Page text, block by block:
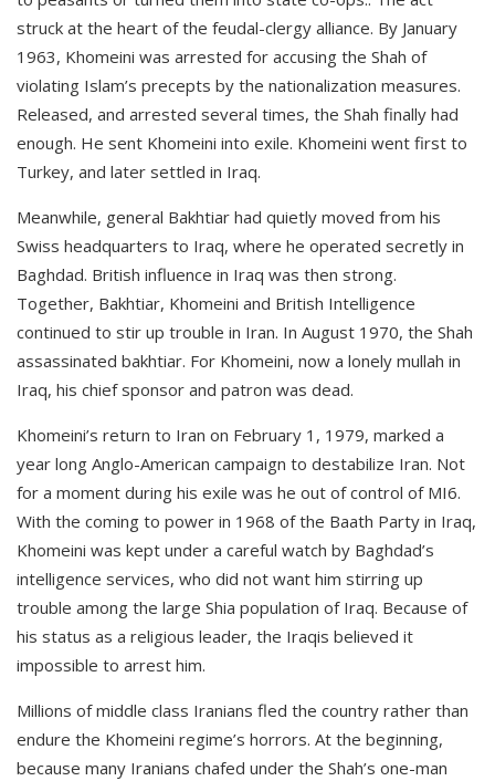
struck at the heart of the feudal-clergy alliance. By January
1963, Khomeini was arrested for accusing the Shah of
violating Islam’s precepts by the nationalization measures.
Released, and arrested several times, the Shah finally had
enough. He sent Khomeini into exile. Khomeini went first to
Turkey, and later settled in Iraq.
Meanwhile, general Bakhtiar had quietly moved from his
Swiss headquarters to Iraq, where he operated secretly in
Baghdad. British influence in Iraq was then strong.
Together, Bakhtiar, Khomeini and British Intelligence
continued to stir up trouble in Iran. In August 1970, the Shah
assassinated bakhtiar. For Khomeini, now a lonely mullah in
Iraq, his chief sponsor and patron was dead.
Khomeini’s return to Iran on February 1, 1979, marked a
year long Anglo-American campaign to destabilize Iran. Not
for a moment during his exile was he out of control of MI6.
With the coming to power in 1968 of the Baath Party in Iraq,
Khomeini was kept under a careful watch by Baghdad’s
intelligence services, who did not want him stirring up
trouble among the large Shia population of Iraq. Because of
his status as a religious leader, the Iraqis believed it
impossible to arrest him.
Millions of middle class Iranians fled the country rather than
endure the Khomeini regime’s horrors. At the beginning,
because many Iranians chafed under the Shah’s one-man